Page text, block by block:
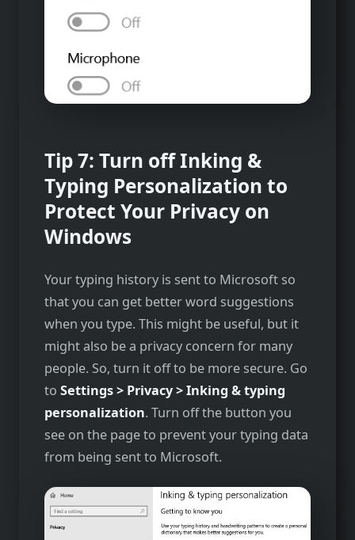
Tip 7: Turn off Inking &
Typing Personalization to
Protect Your Privacy on
Windows
Your typing history is sent to Microsoft so
that you can get better word suggestions
when you type. This might be useful, but it
might also be a privacy concern for many
people. So, turn it off to be more secure. Go
to Settings > Privacy > Inking & typing
personalization. Turn off the button you
see on the page to prevent your typing data
from being sent to Microsoft.